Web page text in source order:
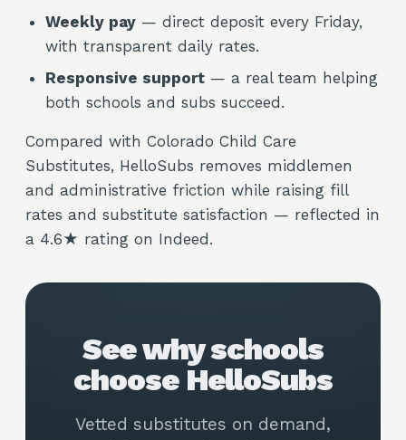
Weekly pay — direct deposit every Friday,
with transparent daily rates.
Responsive support — a real team helping
both schools and subs succeed.
Compared with Colorado Child Care
Substitutes, HelloSubs removes middlemen
and administrative friction while raising fill
rates and substitute satisfaction — reflected in
a 4.6★ rating on Indeed.
See why schools
choose HelloSubs
Vetted substitutes on demand,